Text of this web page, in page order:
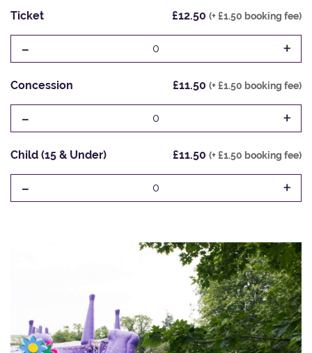
Ticket £12.50 (+ £1.50 booking fee)
- 0 +
Concession £11.50 (+ £1.50 booking fee)
- 0 +
Child (15 & Under) £11.50 (+ £1.50 booking fee)
- 0 +